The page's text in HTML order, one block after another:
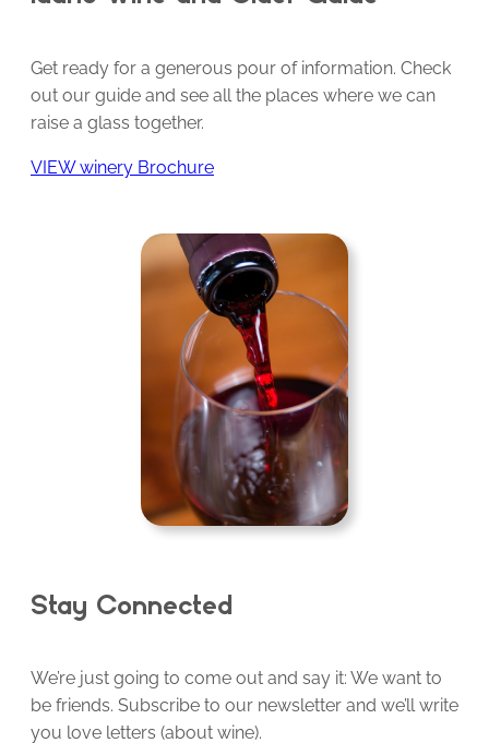
Get ready for a generous pour of information. Check
out our guide and see all the places where we can
raise a glass together.
VIEW winery Brochure
Stay Connected
We’re just going to come out and say it: We want to
be friends. Subscribe to our newsletter and we’ll write
you love letters (about wine).